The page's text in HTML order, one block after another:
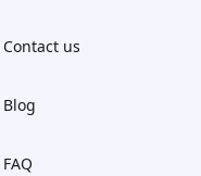
Contact us
Blog
FAQ